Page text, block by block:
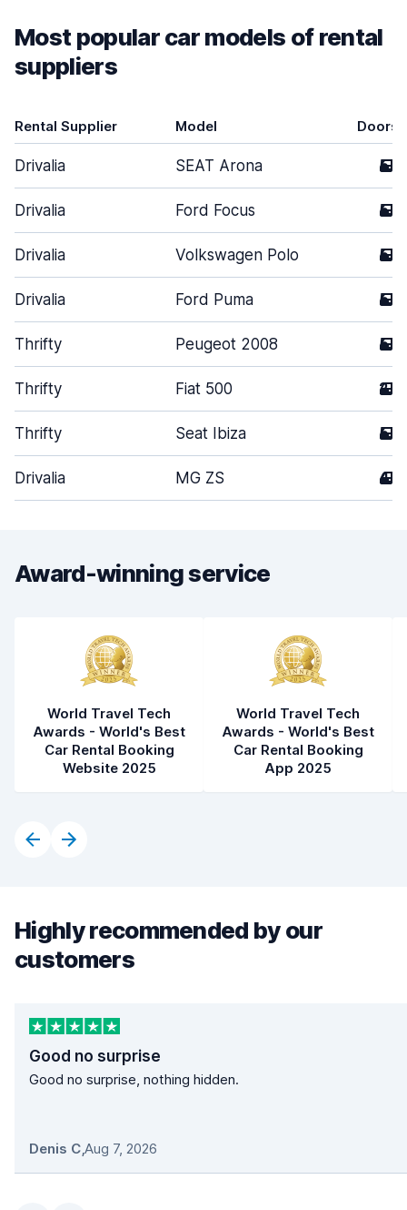
Most popular car models of rental
suppliers
Rental Supplier Model Doors
Drivalia SEAT Arona 5
Drivalia Ford Focus 5
Drivalia Volkswagen Polo 5
Drivalia Ford Puma 5
Thrifty Peugeot 2008 5
Thrifty Fiat 500 2
Thrifty Seat Ibiza 5
Drivalia MG ZS 4
Award-winning service
World Travel Tech
Awards - World's Best
Car Rental Booking
Website 2025
World Travel Tech
Awards - World's Best
Car Rental Booking
App 2025
Highly recommended by our
customers
Good no surprise
Good no surprise, nothing hidden.
Denis C,Aug 7, 2026